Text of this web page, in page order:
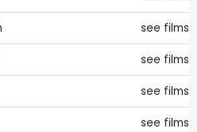
see films
see films
see films
see films